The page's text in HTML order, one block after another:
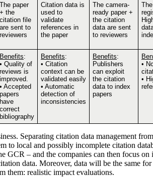
The paper
+ the
citation file
are sent to
reviewers
Citation data is
used to
validate
references in
the paper
The camera-
ready paper +
the citation
data are sent
to reviewers
Benefits:
• Quality of
reviews is
improved.
• Accepted
papers
have
correct
bibliography
Benefits:
• Citation
context can be
validated easily
• Automatic
detection of
inconsistencies
Benefits:
Publishers
can exploit
the citation
data to index
papers
•
•
Separating citation data management
to local and possibly incomplete citation
GCR – and the companies can then focus
data. Moreover, data will be the same
them: realistic impact evaluations.